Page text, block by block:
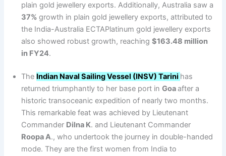
plain gold jewellery exports. Additionally, Australia saw a
37%growth in plain gold jewellery exports, attributed to
the India-Australia ECTAPlatinum gold jewellery exports
also showed robust growth, reaching$163.48 million
in FY24.
The Indian Naval Sailing Vessel (INSV) Tarini has
returned triumphantly to her base port inGoaafter a
historic transoceanic expedition of nearly two months.
This remarkable feat was achieved by Lieutenant
Commander Dilna K. and Lieutenant Commander
Roopa A., who undertook the journey in double-handed
mode. They are the first women from India to